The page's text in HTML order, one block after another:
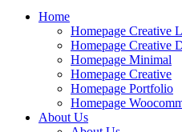
Home
Homepage Creative
Homepage Creative
Homepage Minimal
Homepage Creative
Homepage Portfolio
Homepage
About Us